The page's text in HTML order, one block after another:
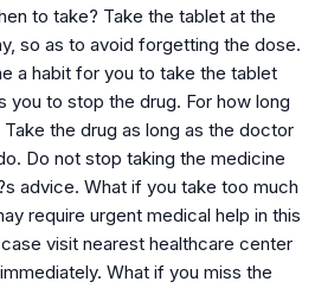
to take? Take the tablet at the
so as to avoid forgetting the dose.
a habit for you to take the tablet
you to stop the drug. For how long
the drug as long as the doctor
Do not stop taking the medicine
advice. What if you take too much
require urgent medical help in this
visit nearest healthcare center
What if you miss the